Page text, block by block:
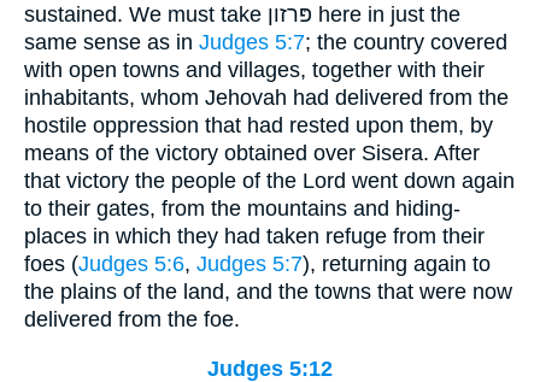
sustained. We must take פּרזון here in just the
same sense as in Judges 5:7; the country covered
with open towns and villages, together with their
inhabitants, whom Jehovah had delivered from the
hostile oppression that had rested upon them, by
means of the victory obtained over Sisera. After
that victory the people of the Lord went down again
to their gates, from the mountains and hiding-
places in which they had taken refuge from their
foes (Judges 5:6, Judges 5:7), returning again to
the plains of the land, and the towns that were now
delivered from the foe.
Judges 5:12